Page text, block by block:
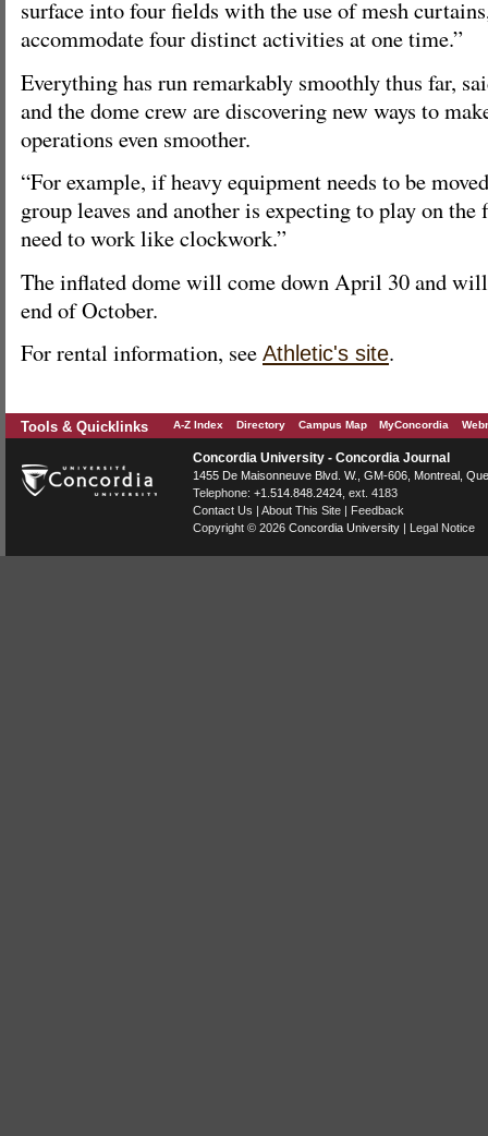
surface into four fields with the use of mesh
accommodate four distinct activities at one time.”
Everything has run remarkably smoothly thus far,
and the dome crew are discovering new ways to
operations even smoother.
“For example, if heavy equipment needs to be
group leaves and another is expecting to play on
need to work like clockwork.”
The inflated dome will come down April 30 and
end of October.
For rental information, see Athletic's site.
Tools & Quicklinks A-Z Index Directory Campus Map MyConcordia
Concordia University - Concordia Journal
1455 De Maisonneuve Blvd. W. , GM-606, Montreal
Telephone: +1.514.848.2424 , ext. 4183
Contact Us
About This Site
Feedback
Copyright © 2026 Concordia University Legal Notice